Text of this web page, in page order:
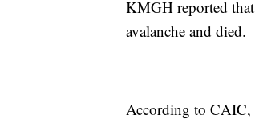
KMGH reported
avalanche and died.
According to CAIC,